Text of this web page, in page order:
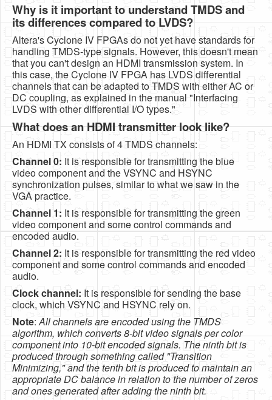
Why is it important to understand TMDS and
its differences compared to LVDS?
Altera's Cyclone IV FPGAs do not yet have standards for
handling TMDS-type signals. However, this doesn't mean
that you can't design an HDMI transmission system. In
this case, the Cyclone IV FPGA has LVDS differential
channels that can be adapted to TMDS with either AC or
DC coupling, as explained in the manual "Interfacing
LVDS with other differential I/O types."
What does an HDMI transmitter look like?
An HDMI TX consists of 4 TMDS channels:
Channel 0: It is responsible for transmitting the blue
video component and the VSYNC and HSYNC
synchronization pulses, similar to what we saw in the
VGA practice.
Channel 1: It is responsible for transmitting the green
video component and some control commands and
encoded audio.
Channel 2: It is responsible for transmitting the red video
component and some control commands and encoded
audio.
Clock channel: It is responsible for sending the base
clock, which VSYNC and HSYNC rely on.
Note:All channels are encoded using the TMDS
algorithm, which converts 8-bit video signals per color
component into 10-bit encoded signals. The ninth bit is
produced through something called "Transition
Minimizing," and the tenth bit is produced to maintain an
appropriate DC balance in relation to the number of zeros
and ones generated after adding the ninth bit.